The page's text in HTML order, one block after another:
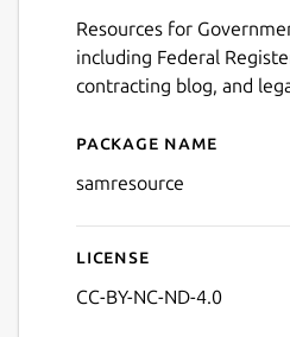
Resources for
including Federal
contracting blog, and
Details for
Package name
samresource
License
CC-BY-NC-ND-4.0